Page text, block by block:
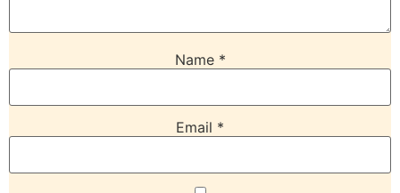
Name *
Email *